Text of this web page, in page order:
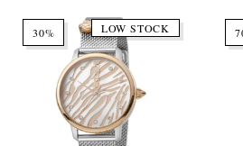
30% LOW STOCK